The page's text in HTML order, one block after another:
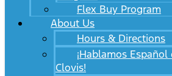
Flex Buy Program
About Us
Hours & Directions
¡Hablamos
Clovis!